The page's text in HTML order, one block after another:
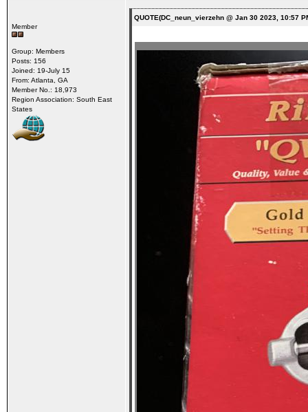
Member
Group: Members
Posts: 156
Joined: 19-July 15
From: Atlanta, GA
Member No.: 18,973
Region Association: South East
States
QUOTE(DC_neun_vierzehn @ Jan 30 2023, 10:57